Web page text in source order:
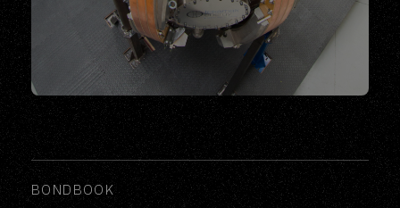
BONDBOOK